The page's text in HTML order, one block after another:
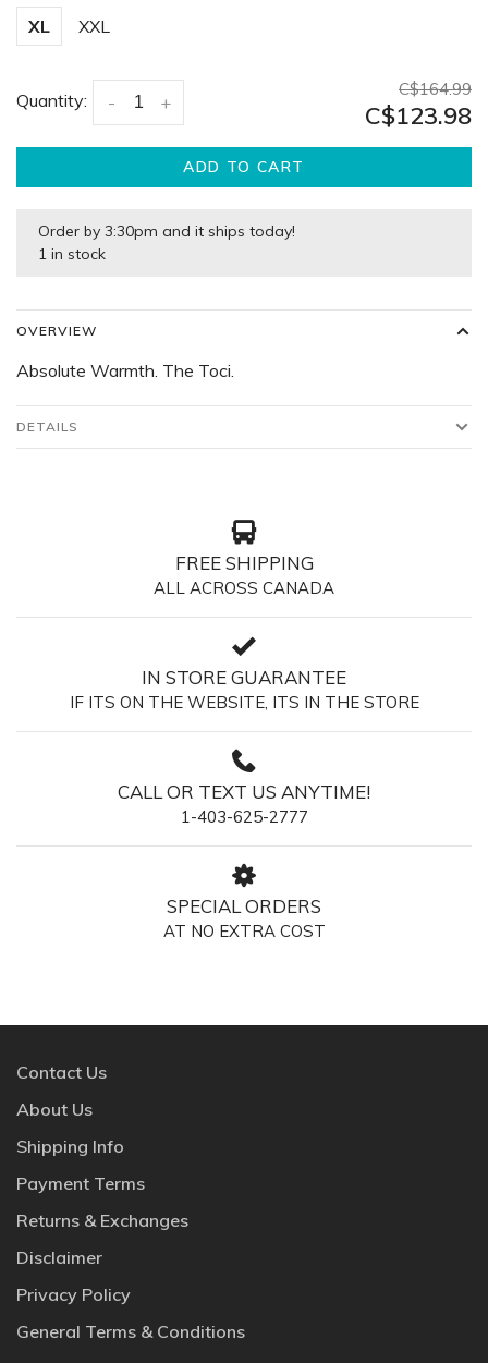
XL XXL
Quantity: +
-
C$164.99
C$123.98
ADD TO CART
Order by 3:30pm and it ships today!
1 in stock
OVERVIEW
Absolute Warmth. The Toci.
DETAILS
FREE SHIPPING
ALL ACROSS CANADA
IN STORE GUARANTEE
IF ITS ON THE WEBSITE, ITS IN THE STORE
CALL OR TEXT US ANYTIME!
1-403-625-2777
SPECIAL ORDERS
AT NO EXTRA COST
Contact Us
About Us
Shipping Info
Payment Terms
Returns & Exchanges
Disclaimer
Privacy Policy
General Terms & Conditions